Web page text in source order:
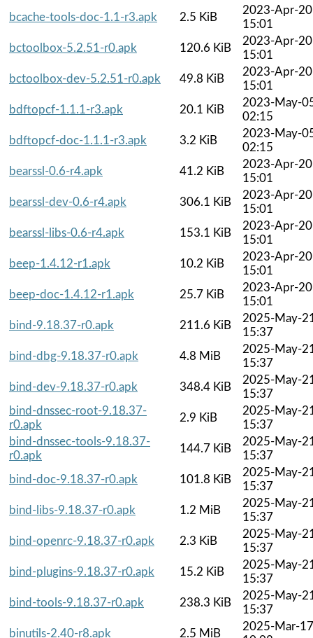
bcache-tools-doc-1.1-r3.apk
2.5 KiB
2023-Apr-20
15:01
bctoolbox-5.2.51-r0.apk
120.6 KiB
2023-Apr-20
15:01
bctoolbox-dev-5.2.51-r0.apk
49.8 KiB
2023-Apr-20
15:01
bdftopcf-1.1.1-r3.apk
20.1 KiB
2023-May-
02:15
bdftopcf-doc-1.1.1-r3.apk
3.2 KiB
2023-May-
02:15
bearssl-0.6-r4.apk
41.2 KiB
2023-Apr-20
15:01
bearssl-dev-0.6-r4.apk
306.1 KiB
2023-Apr-20
15:01
bearssl-libs-0.6-r4.apk
153.1 KiB
2023-Apr-20
15:01
beep-1.4.12-r1.apk
10.2 KiB
2023-Apr-20
15:01
beep-doc-1.4.12-r1.apk
25.7 KiB
2023-Apr-20
15:01
bind-9.18.37-r0.apk
211.6 KiB
2025-May-
15:37
bind-dbg-9.18.37-r0.apk
4.8 MiB
2025-May-
15:37
bind-dev-9.18.37-r0.apk
348.4 KiB
2025-May-
15:37
bind-dnssec-root-9.18.37-
r0.apk
2.9 KiB
2025-May-
15:37
bind-dnssec-tools-9.18.37-
r0.apk
144.7 KiB
2025-May-
15:37
bind-doc-9.18.37-r0.apk
101.8 KiB
2025-May-
15:37
bind-libs-9.18.37-r0.apk
1.2 MiB
2025-May-
15:37
bind-openrc-9.18.37-r0.apk
2.3 KiB
2025-May-
15:37
bind-plugins-9.18.37-r0.apk
15.2 KiB
2025-May-
15:37
bind-tools-9.18.37-r0.apk
238.3 KiB
2025-May-
15:37
binutils-2.40-r8.apk
2.5 MiB
2025-Mar-17